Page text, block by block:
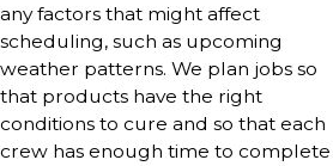
any factors that might affect
scheduling, such as upcoming
weather patterns. We plan jobs so
that products have the right
conditions to cure and so that each
crew has enough time to complete